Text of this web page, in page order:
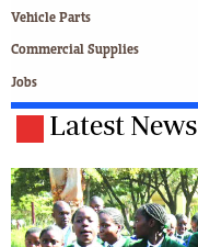
Vehicle Parts
Commercial Supplies
Jobs
Latest News